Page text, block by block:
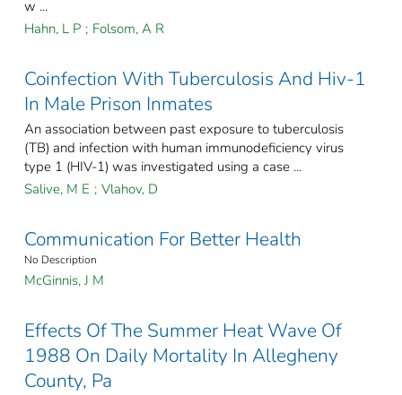
w ...
Hahn, L P ; Folsom, A R
Coinfection With Tuberculosis And Hiv-1
In Male Prison Inmates
An association between past exposure to tuberculosis
(TB) and infection with human immunodeficiency virus
type 1 (HIV-1) was investigated using a case ...
Salive, M E ; Vlahov, D
Communication For Better Health
No Description
McGinnis, J M
Effects Of The Summer Heat Wave Of
1988 On Daily Mortality In Allegheny
County, Pa